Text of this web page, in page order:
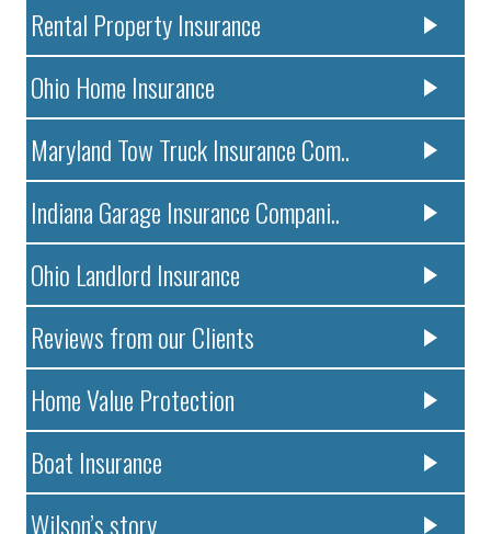
Rental Property Insurance
Ohio Home Insurance
Maryland Tow Truck Insurance Com..
Indiana Garage Insurance Compani..
Ohio Landlord Insurance
Reviews from our Clients
Home Value Protection
Boat Insurance
Wilson’s story